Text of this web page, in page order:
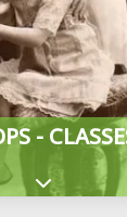
-
Expand